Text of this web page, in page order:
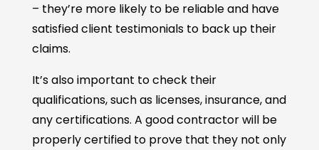
– they’re more likely to be reliable and have
satisfied client testimonials to back up their
claims.
It’s also important to check their
qualifications, such as licenses, insurance, and
any certifications. A good contractor will be
properly certified to prove that they not only